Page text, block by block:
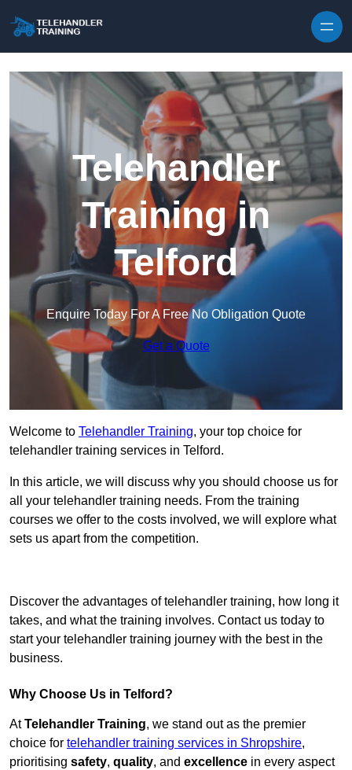
Telehandler
Training in
Telford
Enquire Today For A Free No Obligation Quote
Get a Quote
Welcome to Telehandler Training, your top choice for
telehandler training services in Telford.
In this article, we will discuss why you should choose us for
all your telehandler training needs. From the training
courses we offer to the costs involved, we will explore what
sets us apart from the competition.
Discover the advantages of telehandler training, how long it
takes, and what the training involves. Contact us today to
start your telehandler training journey with the best in the
business.
Why Choose Us in Telford?
AtTelehandler Training, we stand out as the premier
choice for telehandler training services in Shropshire,
prioritising safety, quality, and excellence in every aspect